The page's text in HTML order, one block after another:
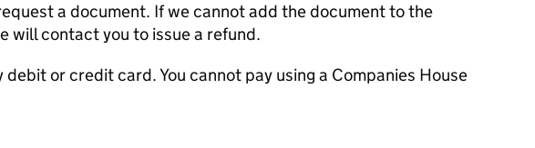
a document. If we cannot add the document to the
will contact you to issue a refund.
debit or credit card. You cannot pay using a Companies House